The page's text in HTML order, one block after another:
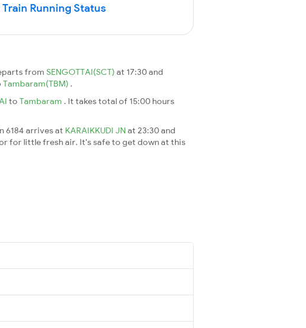
Train Running Status
from SENGOTTAI(SCT) at 17:30 and
Tambaram(TBM) .
to Tambaram . It takes total of 15:00 hours
6184 arrives at KARAIKKUDI JN at 23:30 and
for little fresh air. It's safe to get down at this